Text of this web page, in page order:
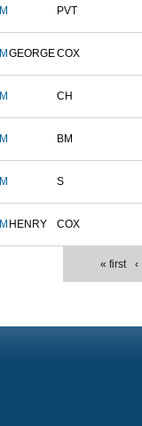
PVT
GEORGECOX
CH
BM
S
HENRY COX
« first